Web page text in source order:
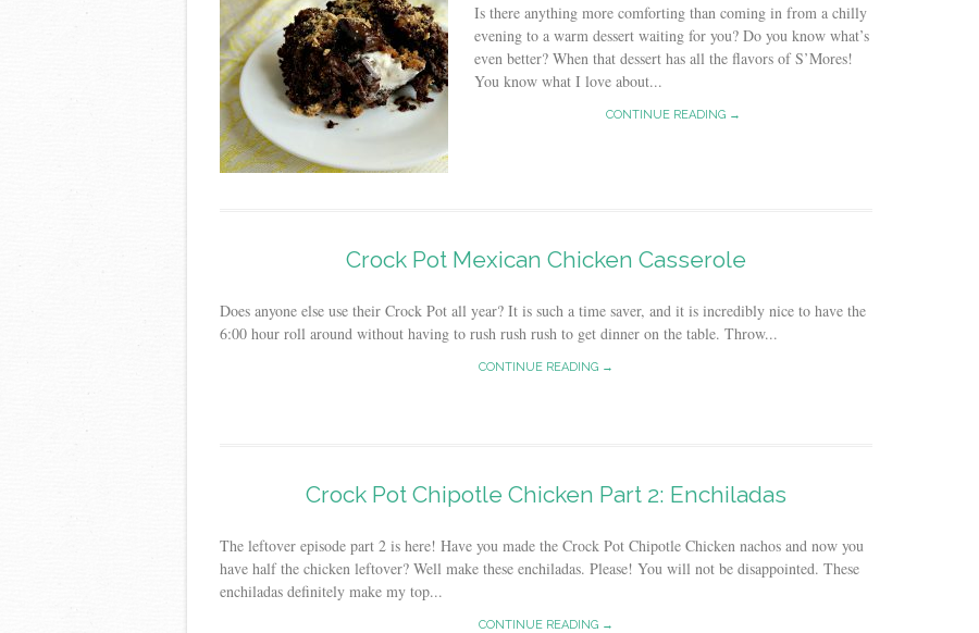
Is there anything more comforting than coming in from a chilly
evening to a warm dessert waiting for you? Do you know what’s
even better? When that dessert has all the flavors of S’Mores!
You know what I love about...
CONTINUE READING →
Crock Pot Mexican Chicken Casserole
Does anyone else use their Crock Pot all year? It is such a time saver, and it is incredibly nice to have the
6:00 hour roll around without having to rush rush rush to get dinner on the table. Throw...
CONTINUE READING →
Crock Pot Chipotle Chicken Part 2: Enchiladas
The leftover episode part 2 is here! Have you made the Crock Pot Chipotle Chicken nachos and now you
have half the chicken leftover? Well make these enchiladas. Please! You will not be disappointed. These
enchiladas definitely make my top...
CONTINUE READING →